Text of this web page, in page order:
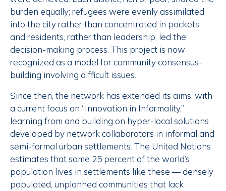
burden equally; refugees were evenly assimilated
into the city rather than concentrated in pockets;
and residents, rather than leadership, led the
decision-making process. This project is now
recognized as a model for community consensus-
building involving difficult issues.
Since then, the network has extended its aims, with
a current focus on “Innovation in Informality,”
learning from and building on hyper-local solutions
developed by network collaborators in informal and
semi-formal urban settlements. The United Nations
estimates that some 25 percent of the world’s
population lives in settlements like these — densely
populated, unplanned communities that lack